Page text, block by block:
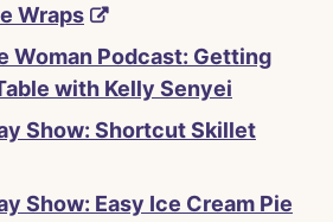
Wraps
Woman Podcast: Getting
with Kelly Senyei
Show: Shortcut Skillet
Show: Easy Ice Cream Pie